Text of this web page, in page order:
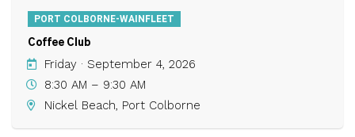
PORT COLBORNE-WAINFLEET
Coffee Club
Friday · September 4, 2026
8:30 AM – 9:30 AM
Nickel Beach, Port Colborne